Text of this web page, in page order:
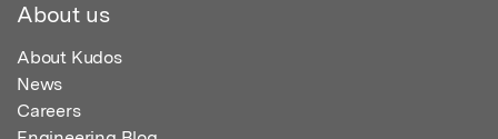
About us
About Kudos
News
Careers